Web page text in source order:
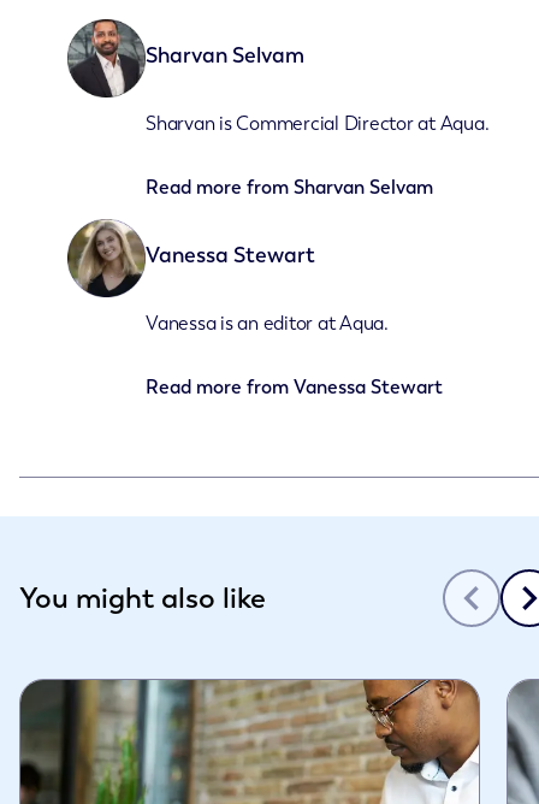
Sharvan Selvam
Sharvan is Commercial Director at Aqua.
Read more fromSharvan Selvam
Vanessa Stewart
Vanessa is an editor at Aqua.
Read more fromVanessa Stewart
You might also like